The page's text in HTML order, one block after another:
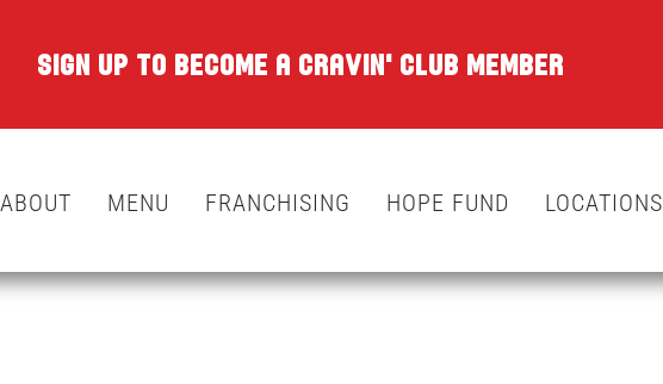
SIGN UP TO BECOME A CRAVIN' CLUB MEMBER
ABOUT MENU FRANCHISING HOPE FUND LOCATIONS